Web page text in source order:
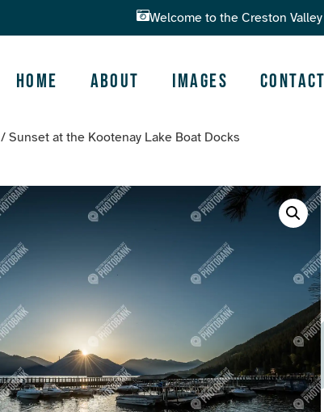
Welcome to the Creston
Home About Images Contact
/ Sunset at the Kootenay Lake Boat Docks